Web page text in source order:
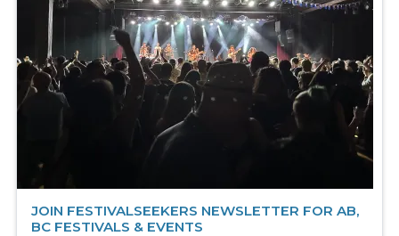
JOIN FESTIVALSEEKERS NEWSLETTER FOR AB,
BC FESTIVALS & EVENTS